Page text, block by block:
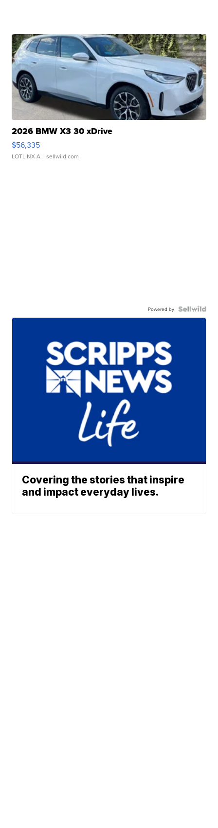
2026 BMW X3 30 xDrive
$56,335
LOTLINX A. | sellwild.com
Powered by
Covering the stories that inspire
and impact everyday lives.